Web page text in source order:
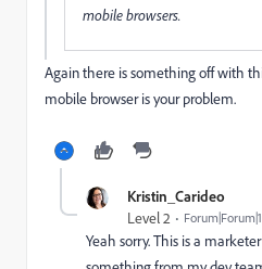
mobile browsers.
Again there is something off with
mobile browser is your problem.
Kristin_Carideo
Level 2
Yeah sorry. This is a